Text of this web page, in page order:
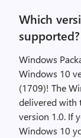
Which
supported?
Windows
Windows 10
(1709)! The
delivered with
version 1.0. If
Windows 10